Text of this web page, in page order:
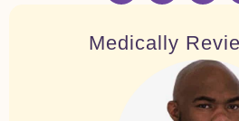
Medically